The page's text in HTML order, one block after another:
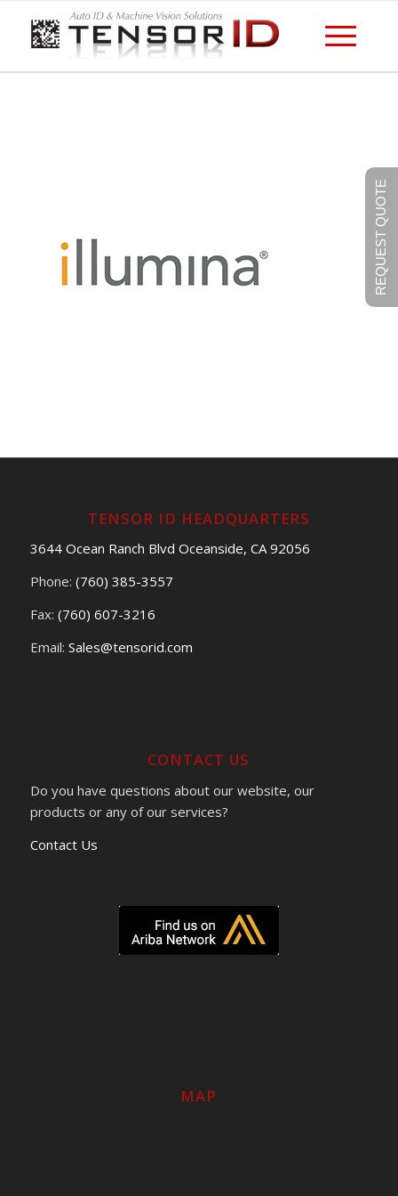
TENSOR ID HEADQUARTERS
3644 Ocean Ranch Blvd Oceanside, CA 92056
Phone: (760) 385-3557
Fax: (760) 607-3216
Email: Sales@tensorid.com
CONTACT US
Do you have questions about our website, our
products or any of our services?
Contact Us
MAP
REQUEST QUOTE